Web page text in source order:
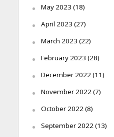
May 2023 (18)
April 2023 (27)
March 2023 (22)
February 2023 (28)
December 2022(11)
November 2022(7)
October 2022(8)
September 2022(13)